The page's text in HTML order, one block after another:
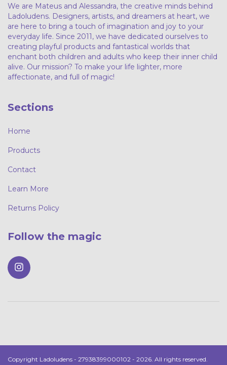
We are Mateus and Alessandra, the creative minds behind
Ladoludens. Designers, artists, and dreamers at heart, we
are here to bring a touch of imagination and joy to your
everyday life. Since 2011, we have dedicated ourselves to
creating playful products and fantastical worlds that
enchant both children and adults who keep their inner child
alive. Our mission? To make your life lighter, more
affectionate, and full of magic!
Sections
Home
Products
Contact
Learn More
Returns Policy
Follow the magic
Copyright Ladoludens - 27938399000102 - 2026. All rights reserved.